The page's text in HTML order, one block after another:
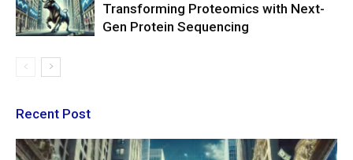
Transforming Proteomics with Next-
Gen Protein Sequencing
Recent Post